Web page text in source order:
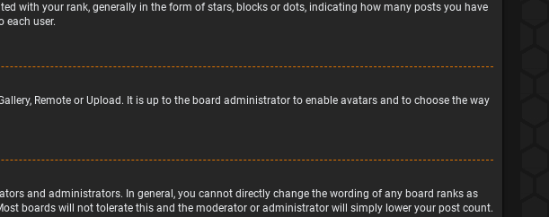
with your rank, generally in the form of stars, blocks or dots, indicating how many posts you have
each user.
Remote or Upload. It is up to the board administrator to enable avatars and to choose the way
and administrators. In general, you cannot directly change the wording of any board ranks as
boards will not tolerate this and the moderator or administrator will simply lower your post count.